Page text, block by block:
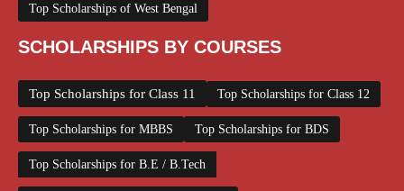
Top Scholarships of West Bengal
SCHOLARSHIPS BY COURSES
Top Scholarships for Class 11 Top Scholarships for Class 12
Top Scholarships for MBBS Top Scholarships for BDS
Top Scholarships for B.E / B.Tech